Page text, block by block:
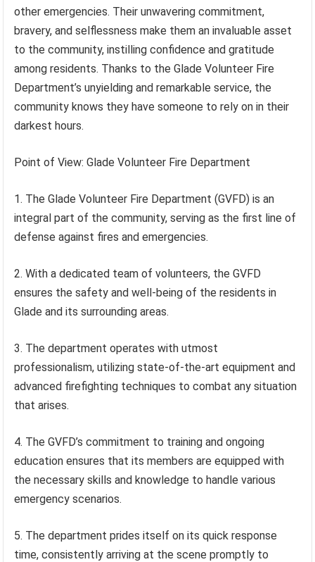
other emergencies. Their unwavering commitment,
bravery, and selflessness make them an invaluable asset
to the community, instilling confidence and gratitude
among residents. Thanks to the Glade Volunteer Fire
Department’s unyielding and remarkable service, the
community knows they have someone to rely on in their
darkest hours.
Point of View: Glade Volunteer Fire Department
1. The Glade Volunteer Fire Department (GVFD) is an
integral part of the community, serving as the first line of
defense against fires and emergencies.
2. With a dedicated team of volunteers, the GVFD
ensures the safety and well-being of the residents in
Glade and its surrounding areas.
3. The department operates with utmost
professionalism, utilizing state-of-the-art equipment and
advanced firefighting techniques to combat any situation
that arises.
4. The GVFD’s commitment to training and ongoing
education ensures that its members are equipped with
the necessary skills and knowledge to handle various
emergency scenarios.
5. The department prides itself on its quick response
time, consistently arriving at the scene promptly to